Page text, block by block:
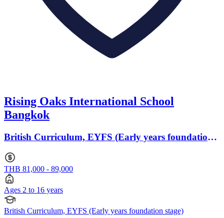
Rising Oaks International School
Bangkok
British Curriculum, EYFS (Early years foundation
THB 81,000 - 89,000
Ages 2 to 16 years
British Curriculum, EYFS (Early years foundation stage)